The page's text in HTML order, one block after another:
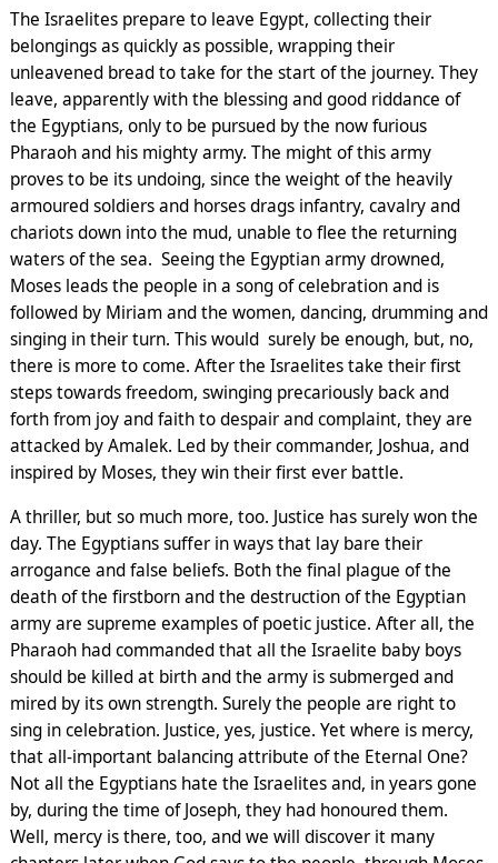
The Israelites prepare to leave Egypt, collecting their
belongings as quickly as possible, wrapping their
unleavened bread to take for the start of the journey. They
leave, apparently with the blessing and good riddance of
the Egyptians, only to be pursued by the now furious
Pharaoh and his mighty army. The might of this army
proves to be its undoing, since the weight of the heavily
armoured soldiers and horses drags infantry, cavalry and
chariots down into the mud, unable to flee the returning
waters of the sea. Seeing the Egyptian army drowned,
Moses leads the people in a song of celebration and is
followed by Miriam and the women, dancing, drumming and
singing in their turn. This would surely be enough, but, no,
there is more to come. After the Israelites take their first
steps towards freedom, swinging precariously back and
forth from joy and faith to despair and complaint, they are
attacked by Amalek. Led by their commander, Joshua, and
inspired by Moses, they win their first ever battle.
A thriller, but so much more, too. Justice has surely won the
day. The Egyptians suffer in ways that lay bare their
arrogance and false beliefs. Both the final plague of the
death of the firstborn and the destruction of the Egyptian
army are supreme examples of poetic justice. After all, the
Pharaoh had commanded that all the Israelite baby boys
should be killed at birth and the army is submerged and
mired by its own strength. Surely the people are right to
sing in celebration. Justice, yes, justice. Yet where is mercy,
that all-important balancing attribute of the Eternal One?
Not all the Egyptians hate the Israelites and, in years gone
by, during the time of Joseph, they had honoured them.
Well, mercy is there, too, and we will discover it many